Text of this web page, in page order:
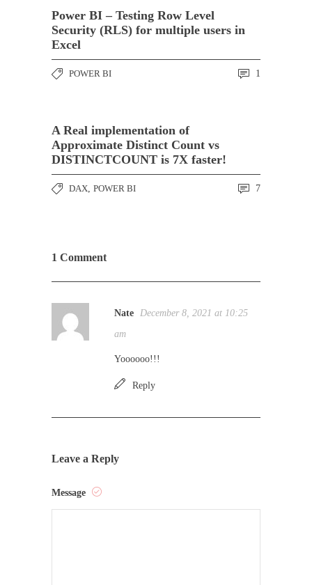
Power BI – Testing Row Level
Security (RLS) for multiple users in
Excel
POWER BI 1
A Real implementation of
Approximate Distinct Count vs
DISTINCTCOUNT is 7X faster!
DAX, POWER BI 7
1 Comment
Nate December 8, 2021 at 10:25
am
Yoooooo!!!
Reply
Leave a Reply
Message